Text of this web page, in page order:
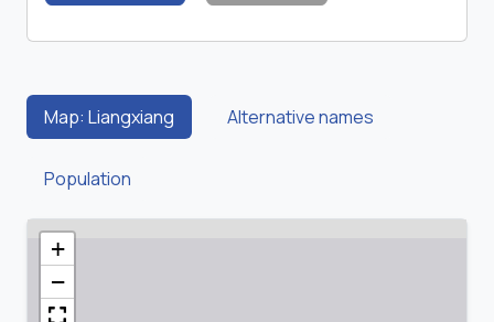
Map: Liangxiang Alternative names
Population
+
−